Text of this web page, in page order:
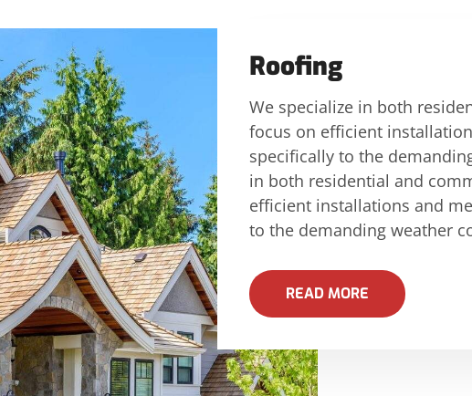
Roofing
We specialize in both
focus on efficient
specifically to the
in both residential and
efficient installations and
to the demanding weather
READ MORE